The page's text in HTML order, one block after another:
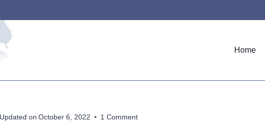
Home
Updated on October 6, 2022 1 Comment